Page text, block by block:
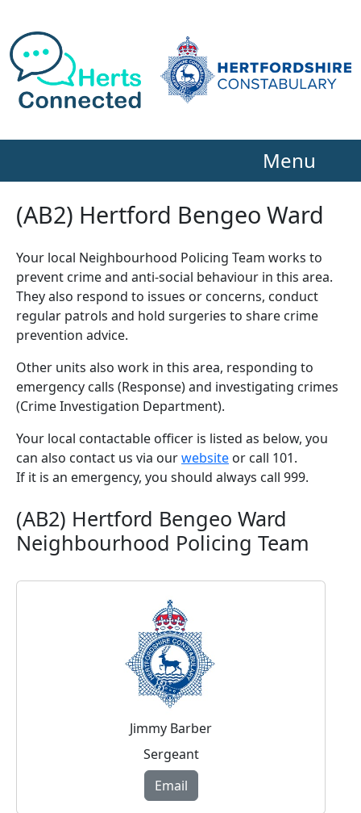
Menu
(AB2) Hertford Bengeo Ward
Your local Neighbourhood Policing Team works to
prevent crime and anti-social behaviour in this area.
They also respond to issues or concerns, conduct
regular patrols and hold surgeries to share crime
prevention advice.
Other units also work in this area, responding to
emergency calls (Response) and investigating crimes
(Crime Investigation Department).
Your local contactable officer is listed as below, you
can also contact us via ourwebsite or call 101.
If it is an emergency, you should always call 999.
(AB2) Hertford Bengeo Ward
Neighbourhood Policing Team
Jimmy Barber
Sergeant
Email